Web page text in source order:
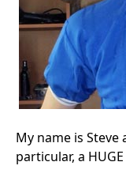
My name is Steve
particular, a HUGE